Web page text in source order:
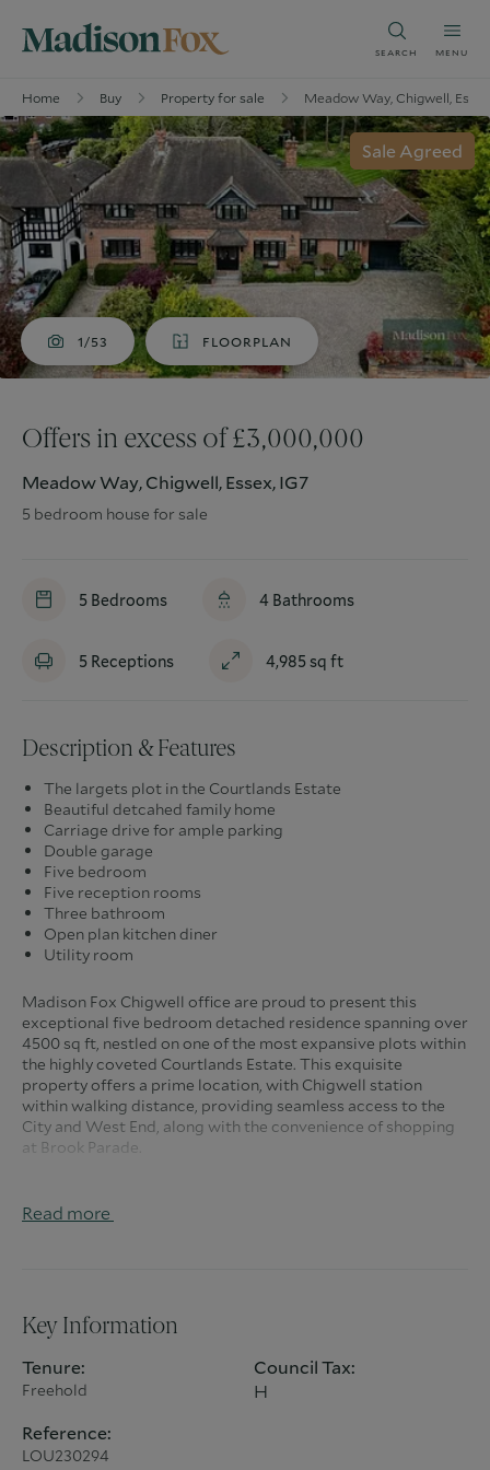
SEARCH MENU
Home Buy Property for sale Meadow Way, Chigwell,
Sale Agreed
1/53 FLOORPLAN
Offers in excess of £3,000,000
Meadow Way, Chigwell, Essex, IG7
5 bedroom house for sale
5 Bedrooms 4 Bathrooms
5 Receptions 4,985sq ft
Description & Features
The largets plot in the Courtlands Estate
Beautiful detcahed family home
Carriage drive for ample parking
Double garage
Five bedroom
Five reception rooms
Three bathroom
Open plan kitchen diner
Utility room
Madison Fox Chigwell office are proud to present this
exceptional five bedroom detached residence spanning over
4500 sq ft, nestled on one of the most expansive plots within
the highly coveted Courtlands Estate. This exquisite
property offers a prime location, with Chigwell station
within walking distance, providing seamless access to the
City and West End, along with the convenience of shopping
at Brook Parade.
family home has undergone a meticulous renovation,
double doors that open to the rear garden patio. A
generously sized utility room provides access to the double
Turning left from the hallway, you will find a spacious dining
fireplace, which further leads to a formal reception room.
From there, you gain access to a family TV room, a study, a
Read more
Key Information
Tenure:
Freehold
Council Tax:
H
Reference:
LOU230294